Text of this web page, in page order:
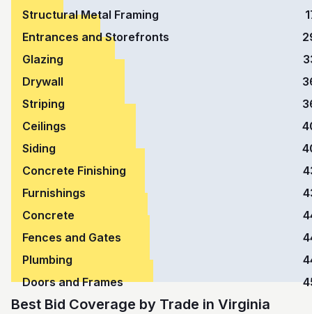
Structural Metal Framing
Entrances and Storefronts
Glazing
Drywall
Striping
Ceilings
Siding
Concrete Finishing
Furnishings
Concrete
Fences and Gates
Plumbing
Doors and Frames
Best Bid Coverage by Trade in Virginia